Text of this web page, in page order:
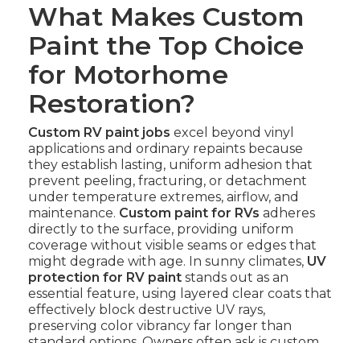
What Makes Custom
Paint the Top Choice
for Motorhome
Restoration?
Custom RV paint jobs excel beyond vinyl
applications and ordinary repaints because
they establish lasting, uniform adhesion that
prevent peeling, fracturing, or detachment
under temperature extremes, airflow, and
maintenance. Custom paint for RVs adheres
directly to the surface, providing uniform
coverage without visible seams or edges that
might degrade with age. In sunny climates, UV
protection for RV paint stands out as an
essential feature, using layered clear coats that
effectively block destructive UV rays,
preserving color vibrancy far longer than